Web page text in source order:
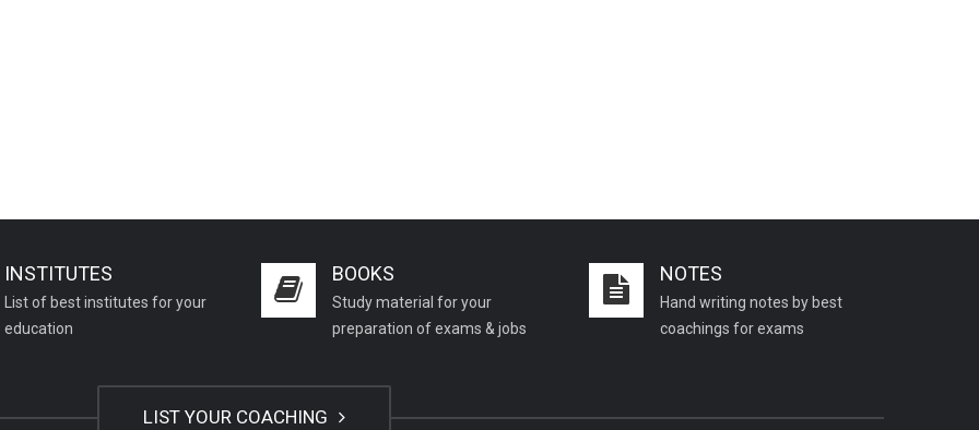
INSTITUTES
List of best institutes for your
education
BOOKS
Study material for your
preparation of exams & jobs
NOTES
Hand writing notes by best
coachings for exams
LIST YOUR COACHING